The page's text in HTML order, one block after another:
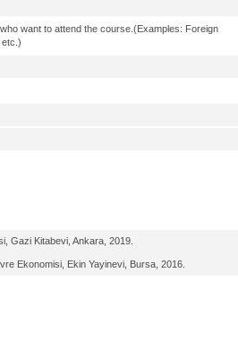
want to attend the course.(Examples: Foreign
Gazi Kitabevi, Ankara, 2019.
Ekonomisi, Ekin Yayinevi, Bursa, 2016.